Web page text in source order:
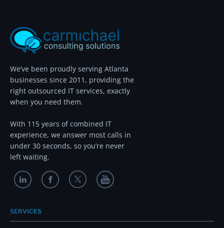
We’ve been proudly serving Atlanta
businesses since 2011, providing the
right outsourced IT services, exactly
when you need them.
With 115 years of combined IT
experience, we answer most calls in
under 30 seconds, so you’re never
left waiting.
SERVICES